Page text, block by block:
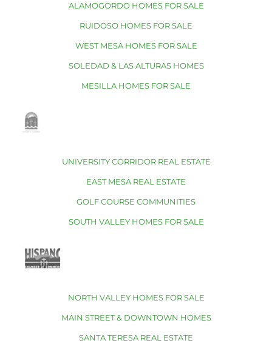
ALAMOGORDO HOMES FOR SALE
RUIDOSO HOMES FOR SALE
WEST MESA HOMES FOR SALE
SOLEDAD & LAS ALTURAS HOMES
MESILLA HOMES FOR SALE
UNIVERSITY CORRIDOR REAL ESTATE
EAST MESA REAL ESTATE
GOLF COURSE COMMUNITIES
SOUTH VALLEY HOMES FOR SALE
NORTH VALLEY HOMES FOR SALE
MAIN STREET & DOWNTOWN HOMES
SANTA TERESA REAL ESTATE